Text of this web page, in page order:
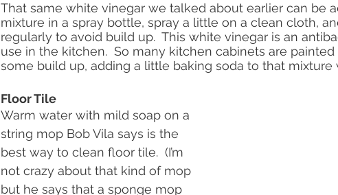
That same white vinegar we talked about earlier can be
mixture in a spray bottle, spray a little on a clean cloth,
regularly to avoid build up.  This white vinegar is an
use in the kitchen.  So many kitchen cabinets are
some build up, adding a little baking soda to that mixture
Floor Tile
Warm water with mild soap on a
string mop Bob Vila says is the
best way to clean floor tile.  (I’m
not crazy about that kind of mop
but he says that a sponge mop